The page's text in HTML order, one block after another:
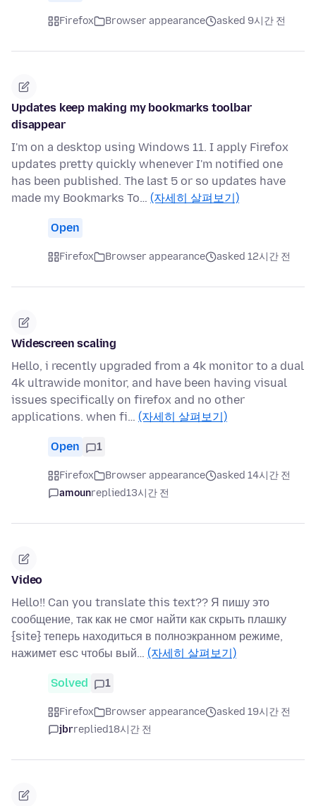
Firefox Browser appearance asked 9시간 전
Updates keep making my bookmarks toolbar
disappear
I'm on a desktop using Windows 11. I apply Firefox
updates pretty quickly whenever I'm notified one
has been published. The last 5 or so updates have
made my Bookmarks To… (자세히 살펴보기)
Open
Firefox Browser appearance asked 12시간 전
Widescreen scaling
Hello, i recently upgraded from a 4k monitor to a dual
4k ultrawide monitor, and have been having visual
issues specifically on firefox and no other
applications. when fi… (자세히 살펴보기)
Open 1
Firefox Browser appearance
asked 14시간 전
amounreplied13시간 전
Video
Hello!! Can you translate this text?? Я пишу это
сообщение, так как не смог найти как скрыть плашку
{site} теперь находиться в полноэкранном режиме,
нажимет esc чтобы вый… (자세히 살펴보기)
Solved 1
Firefox Browser appearance
asked 19시간 전
jbrreplied18시간 전